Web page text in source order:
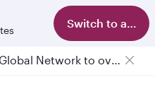
Switch to app
Qatar Airways Expands Global Network to over 160 Destinations